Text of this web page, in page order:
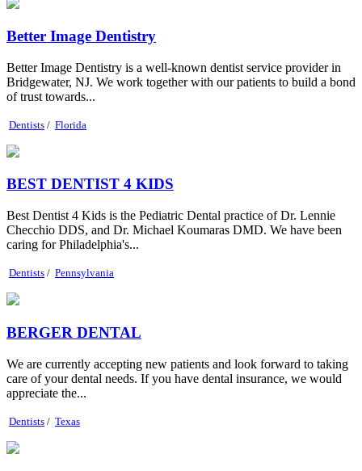
Better Image Dentistry
Better Image Dentistry is a well-known dentist service provider in
Bridgewater, NJ. We work together with our patients to build a bond
of trust towards...
Dentists / Florida
BEST DENTIST 4 KIDS
Best Dentist 4 Kids is the Pediatric Dental practice of Dr. Lennie
Checchio DDS, and Dr. Michael Koumaras DMD. We have been
caring for Philadelphia's...
Dentists / Pennsylvania
BERGER DENTAL
We are currently accepting new patients and look forward to taking
care of your dental needs. If you have dental insurance, we would
appreciate the...
Dentists / Texas